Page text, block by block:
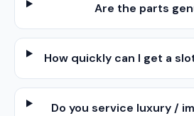
Are the parts
How quickly can I get a
Do you service luxury /